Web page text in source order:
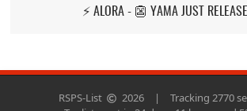
⚡ ALORA - 👺 YAMA JUST
RSPS-List 2026 | Tracking 2770